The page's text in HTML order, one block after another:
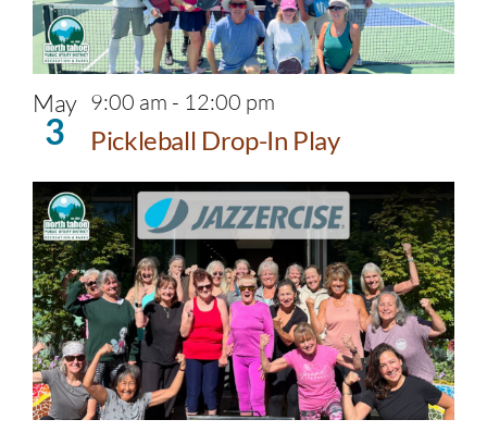
May
3 Pickleball Drop-In Play
9:00 am - 12:00 pm